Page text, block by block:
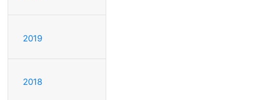
2019
2018